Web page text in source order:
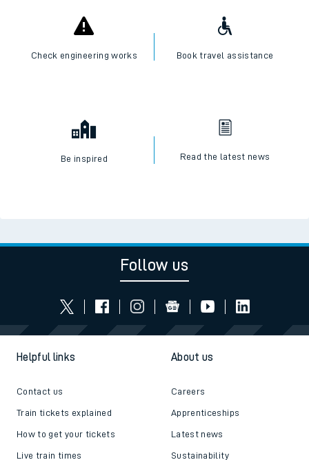
Check engineering works Book travel assistance
Be inspired Read the latest news
Follow us
Helpful links
Contact us
Train tickets explained
How to get your tickets
Live train times
About us
Careers
Apprenticeships
Latest news
Sustainability